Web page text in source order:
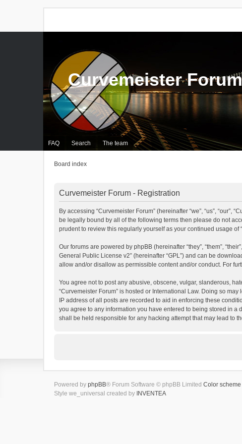
FAQ Search The team
Curvemeister Forum
Board index
Curvemeister Forum - Registration
By accessing “Curvemeister Forum” (hereinafter “we”, “us”,
be legally bound by all of the following terms then please do not
prudent to review this regularly yourself as your continued usage
Our forums are powered by phpBB (hereinafter “they”, “them”,
General Public License v2” (hereinafter “GPL”) and can be
allow and/or disallow as permissible content and/or conduct. For
You agree not to post any abusive, obscene, vulgar, slanderous,
“Curvemeister Forum” is hosted or International Law. Doing so
IP address of all posts are recorded to aid in enforcing these
you agree to any information you have entered to being stored in a
shall be held responsible for any hacking attempt that may lead to
Powered by phpBB® Forum Software © phpBB Limited Color
Style we_universal created by INVENTEA